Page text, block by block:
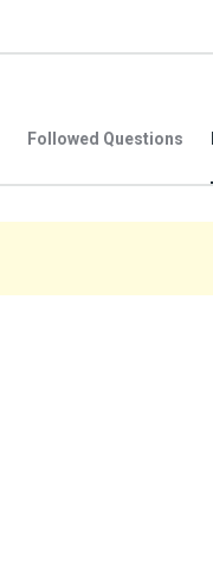
Followed Questions